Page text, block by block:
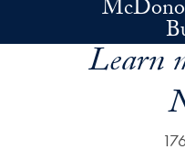
Skip to main content
Learn